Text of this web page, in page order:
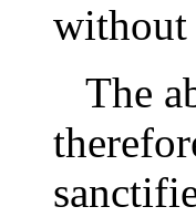
without
The